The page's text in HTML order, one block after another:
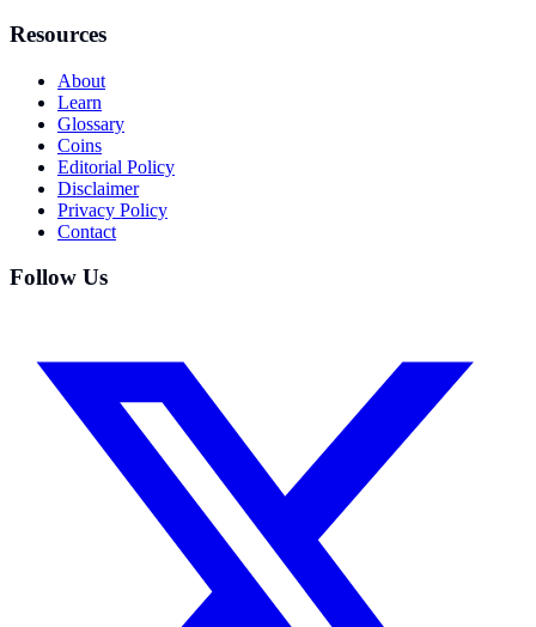
Resources
About
Learn
Glossary
Coins
Editorial Policy
Disclaimer
Privacy Policy
Contact
Follow Us